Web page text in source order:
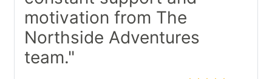
motivation from The
Northside Adventures
team."